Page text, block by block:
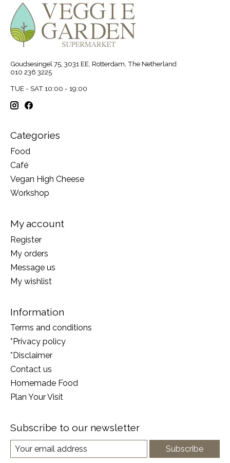
Goudsesingel 75, 3031 EE, Rotterdam, The Netherland
010 236 3225
TUE - SAT 10:00 - 19:00
Categories
Food
Café
Vegan High Cheese
Workshop
My account
Register
My orders
Message us
My wishlist
Information
Terms and conditions
*Privacy policy
*Disclaimer
Contact us
Homemade Food
Plan Your Visit
Subscribe to our newsletter
Subscribe